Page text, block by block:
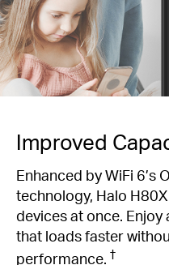
Improved
Enhanced by WiFi 6’s
technology, Halo
devices at once.
that loads faster
performance. †